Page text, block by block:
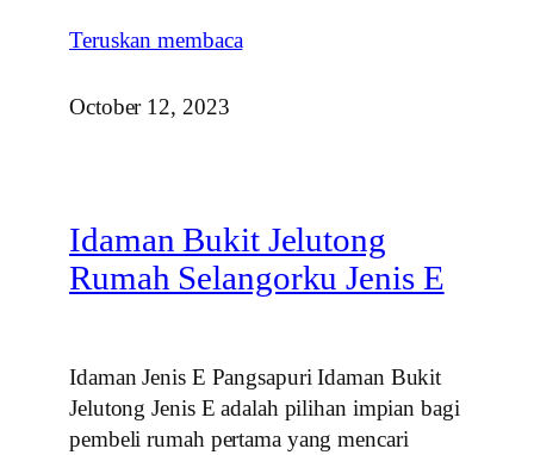
Teruskan membaca
October 12, 2023
Idaman Bukit Jelutong
Rumah Selangorku Jenis E
Idaman Jenis E Pangsapuri Idaman Bukit
Jelutong Jenis E adalah pilihan impian bagi
pembeli rumah pertama yang mencari